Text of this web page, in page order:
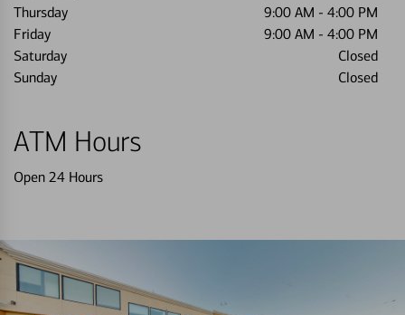
Thursday
9:00 AM - 4:00 PM
Friday
9:00 AM - 4:00 PM
Saturday
Closed
Sunday
Closed
ATM Hours
Open 24 Hours